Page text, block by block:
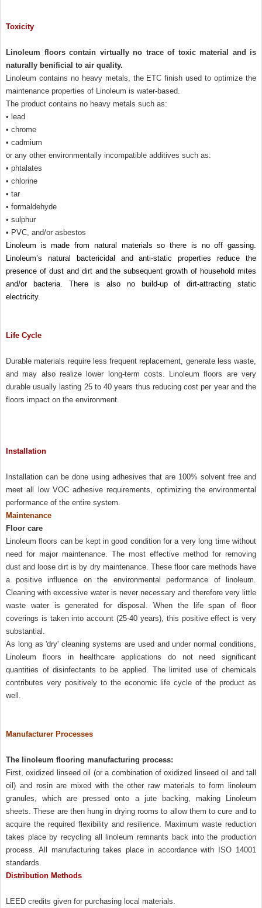
Toxicity
Linoleum floors contain virtually no trace of toxic material and is
naturally benificial to air quality.
Linoleum contains no heavy metals, the ETC finish used to optimize the
maintenance properties of Linoleum is water-based.
The product contains no heavy metals such as:
• lead
• chrome
• cadmium
or any other environmentally incompatible additives such as:
• phtalates
• chlorine
• tar
• formaldehyde
• sulphur
• PVC, and/or asbestos
Linoleum is made from natural materials so there is no off gassing.
Linoleum’s natural bactericidal and anti-static properties reduce the
presence of dust and dirt and the subsequent growth of household mites
and/or bacteria. There is also no build-up of dirt-attracting static
electricity.
Life Cycle
Durable materials require less frequent replacement, generate less waste,
and may also realize lower long-term costs. Linoleum floors are very
durable usually lasting 25 to 40 years thus reducing cost per year and the
floors impact on the environment.
Installation
Installation can be done using adhesives that are 100% solvent free and
meet all low VOC adhesive requirements, optimizing the environmental
performance of the entire system.
Maintenance
Floor care
Linoleum floors can be kept in good condition for a very long time without
need for major maintenance. The most effective method for removing
dust and loose dirt is by dry maintenance. These floor care methods have
a positive influence on the environmental performance of linoleum.
Cleaning with excessive water is never necessary and therefore very little
waste water is generated for disposal. When the life span of floor
coverings is taken into account (25-40 years), this positive effect is very
substantial.
As long as 'dry' cleaning systems are used and under normal conditions,
Linoleum floors in healthcare applications do not need significant
quantities of disinfectants to be applied. The limited use of chemicals
contributes very positively to the economic life cycle of the product as
well.
Manufacturer Processes
The linoleum flooring manufacturing process:
First, oxidized linseed oil (or a combination of oxidized linseed oil and tall
oil) and rosin are mixed with the other raw materials to form linoleum
granules, which are pressed onto a jute backing, making Linoleum
sheets. These are then hung in drying rooms to allow them to cure and to
acquire the required flexibility and resilience. Maximum waste reduction
takes place by recycling all linoleum remnants back into the production
process. All manufacturing takes place in accordance with ISO 14001
standards.
Distribution Methods
LEED credits given for purchasing local materials.